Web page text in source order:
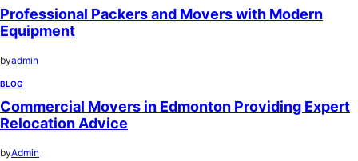
Professional Packers and Movers with Modern
Equipment
byadmin
BLOG
Commercial Movers in Edmonton Providing Expert
Relocation Advice
byAdmin